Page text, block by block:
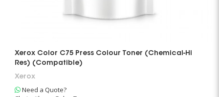
Xerox Color C75 Press Colour Toner (Chemical-Hi
Res) (Compatible)
Xerox
Need a Quote?